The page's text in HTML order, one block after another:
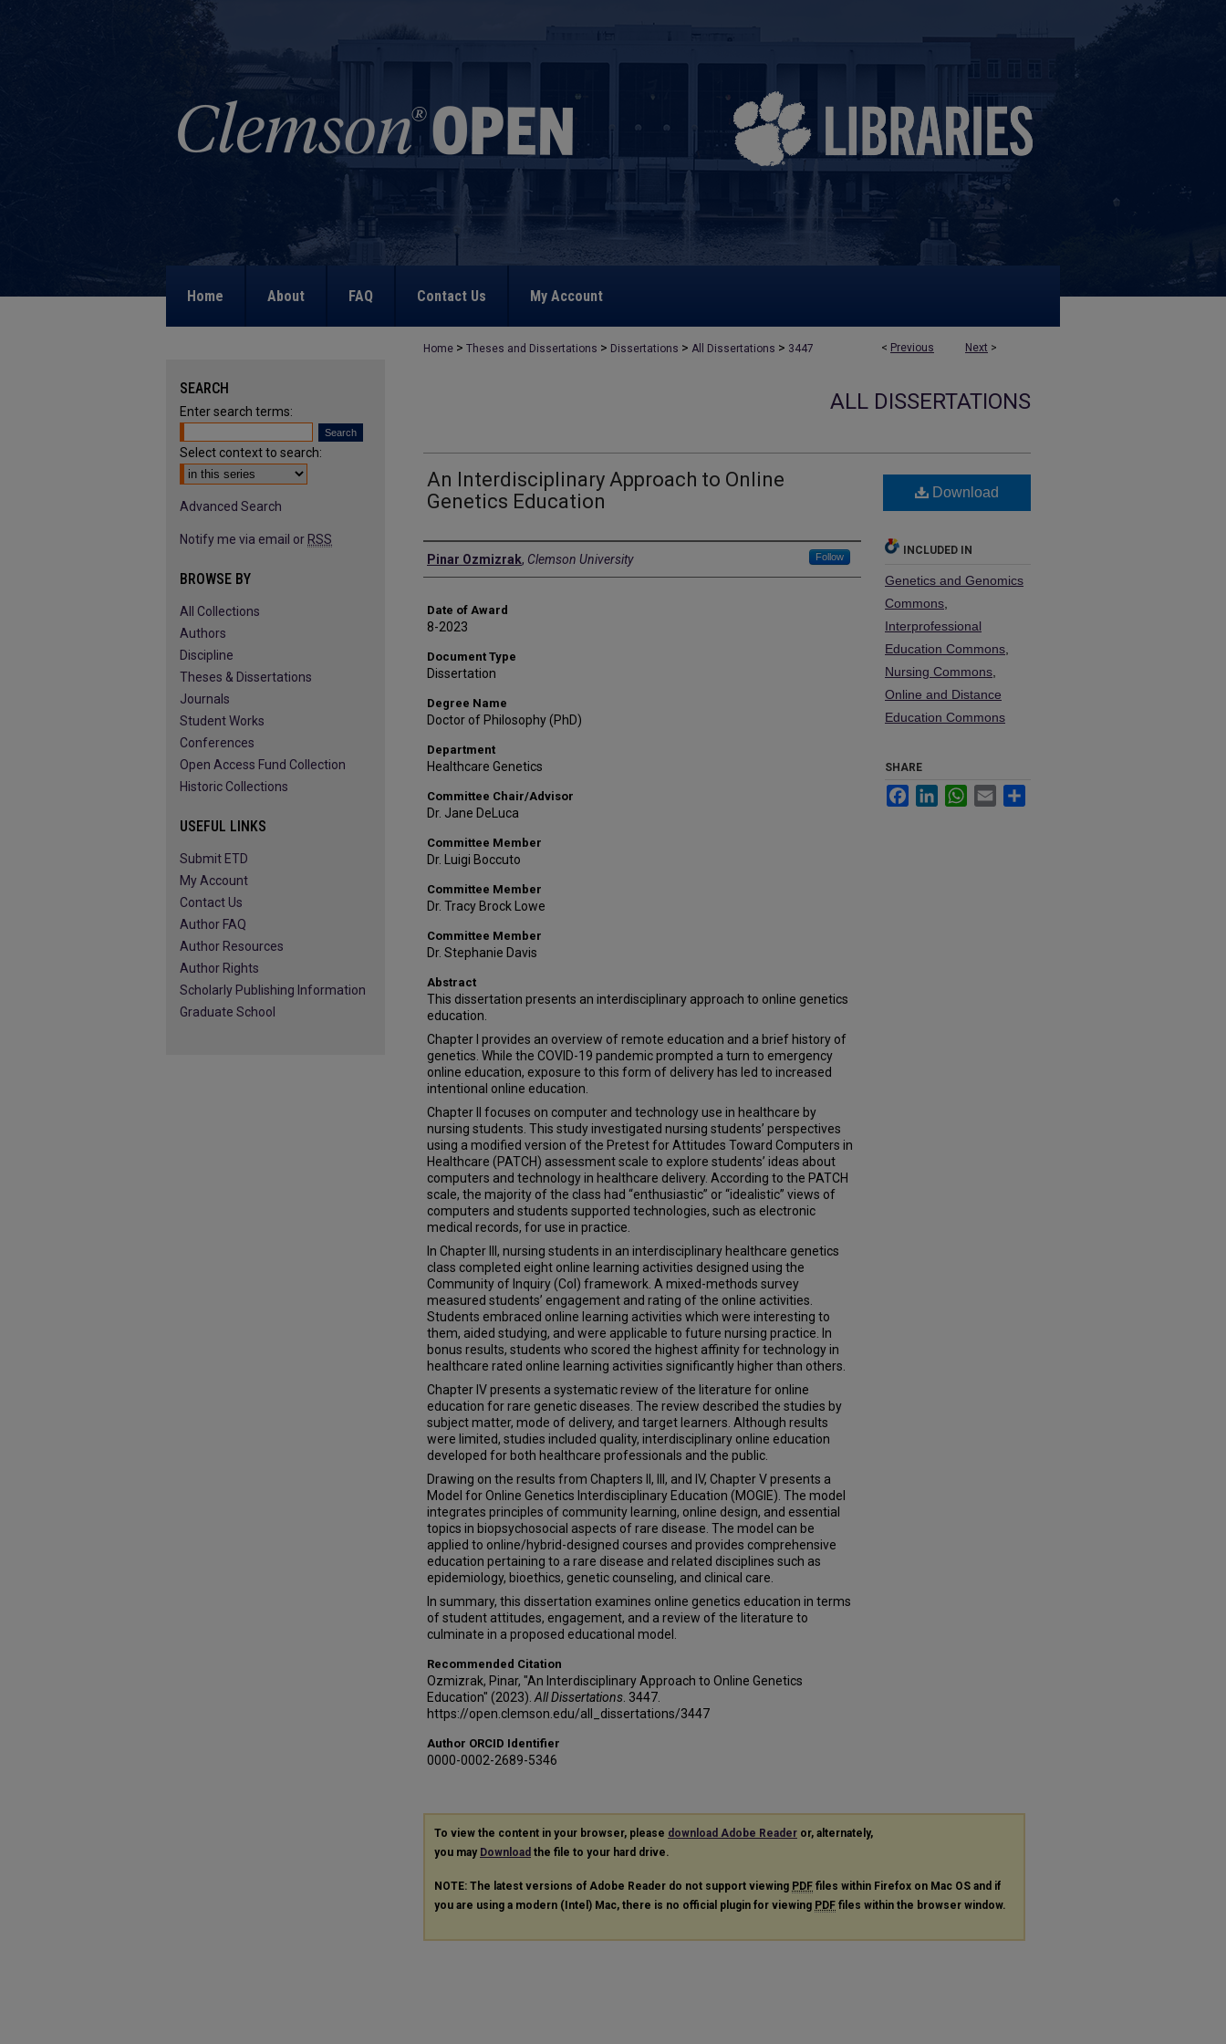
Home About FAQ Contact Us My Account
< Previous Next >
Home > Theses and Dissertations > Dissertations > All Dissertations > 3447
ALL DISSERTATIONS
An Interdisciplinary Approach to Online
Genetics Education
Author
Pinar Ozmizrak, Clemson University Follow
Date of Award
8-2023
Document Type
Dissertation
Degree Name
Doctor of Philosophy (PhD)
Department
Healthcare Genetics
Committee Chair/Advisor
Dr. Jane DeLuca
Committee Member
Dr. Luigi Boccuto
Committee Member
Dr. Tracy Brock Lowe
Committee Member
Dr. Stephanie Davis
Abstract
This dissertation presents an interdisciplinary approach to online genetics
education.
Chapter I provides an overview of remote education and a brief history of
genetics. While the COVID-19 pandemic prompted a turn to emergency
online education, exposure to this form of delivery has led to increased
intentional online education.
Chapter II focuses on computer and technology use in healthcare by
nursing students. This study investigated nursing students’ perspectives
using a modified version of the Pretest for Attitudes Toward Computers in
Healthcare (PATCH) assessment scale to explore students’ ideas about
computers and technology in healthcare delivery. According to the PATCH
scale, the majority of the class had “enthusiastic” or “idealistic” views of
computers and students supported technologies, such as electronic
medical records, for use in practice.
In Chapter III, nursing students in an interdisciplinary healthcare genetics
class completed eight online learning activities designed using the
Community of Inquiry (CoI) framework. A mixed-methods survey
measured students’ engagement and rating of the online activities.
Students embraced online learning activities which were interesting to
them, aided studying, and were applicable to future nursing practice. In
bonus results, students who scored the highest affinity for technology in
healthcare rated online learning activities significantly higher than others.
Chapter IV presents a systematic review of the literature for online
education for rare genetic diseases. The review described the studies by
subject matter, mode of delivery, and target learners. Although results
were limited, studies included quality, interdisciplinary online education
developed for both healthcare professionals and the public.
Drawing on the results from Chapters II, III, and IV, Chapter V presents a
Model for Online Genetics Interdisciplinary Education (MOGIE). The model
integrates principles of community learning, online design, and essential
topics in biopsychosocial aspects of rare disease. The model can be
applied to online/hybrid-designed courses and provides comprehensive
education pertaining to a rare disease and related disciplines such as
epidemiology, bioethics, genetic counseling, and clinical care.
In summary, this dissertation examines online genetics education in terms
of student attitudes, engagement, and a review of the literature to
culminate in a proposed educational model.
Recommended Citation
Ozmizrak, Pinar, "An Interdisciplinary Approach to Online Genetics
Education" (2023). All Dissertations . 3447.
https://open.clemson.edu/all_dissertations/3447
Author ORCID Identifier
0000-0002-2689-5346
Download
INCLUDED IN
Genetics and Genomics
Commons
Interprofessional
Education Commons
Nursing Commons
Online and Distance
Education Commons
SHARE
FacebookLinkedInWhatsApp
Email
To view the content in your browser, please download Adobe Reader or, alternately,
you may Download the file to your hard drive.
NOTE: The latest versions of Adobe Reader do not support viewing PDF files within Firefox on Mac OS and if
you are using a modern (Intel) Mac, there is no official plugin for viewing PDF files within the browser window.
SEARCH
Enter search terms:
Select context to search:
Advanced Search
Notify me via email or RSS
BROWSE BY
All Collections
Authors
Discipline
Theses & Dissertations
Journals
Student Works
Conferences
Open Access Fund Collection
Historic Collections
USEFUL LINKS
Submit ETD
My Account
Contact Us
Author FAQ
Author Resources
Author Rights
Scholarly Publishing Information
Graduate School